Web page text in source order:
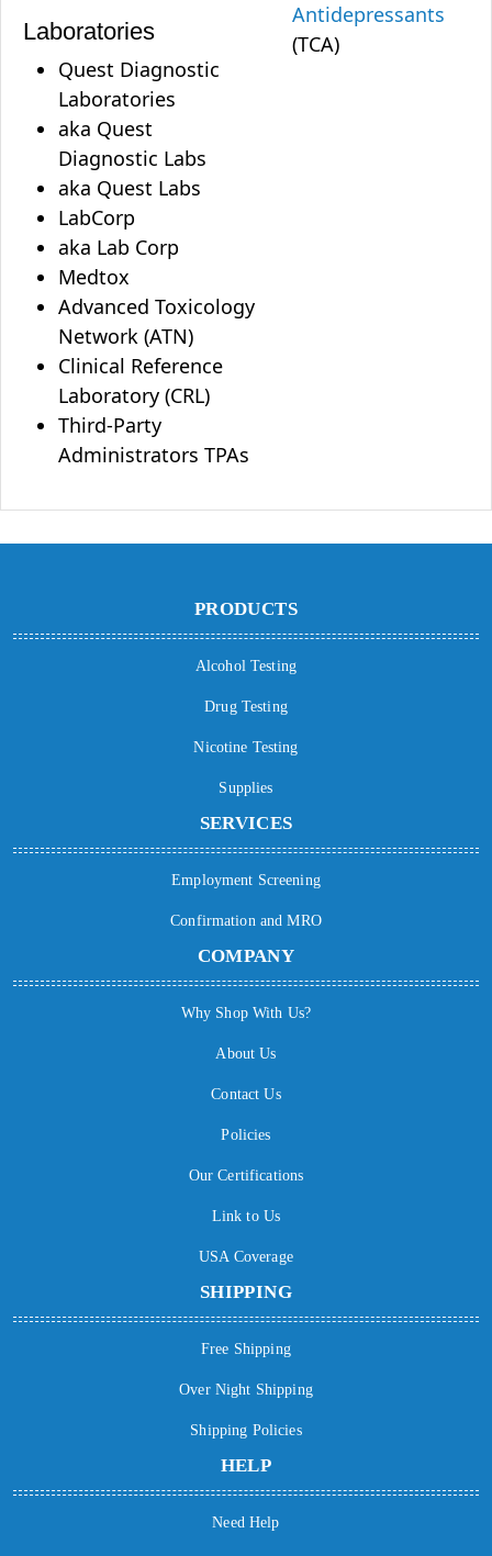
Laboratories
Quest Diagnostic
Laboratories
aka Quest
Diagnostic Labs
aka Quest Labs
LabCorp
aka Lab Corp
Medtox
Advanced Toxicology
Network (ATN)
Clinical Reference
Laboratory (CRL)
Third-Party
Administrators TPAs
Antidepressants
(TCA)
PRODUCTS
Alcohol Testing
Drug Testing
Nicotine Testing
Supplies
SERVICES
Employment Screening
Confirmation and MRO
COMPANY
Why Shop With Us?
About Us
Contact Us
Policies
Our Certifications
Link to Us
USA Coverage
SHIPPING
Free Shipping
Over Night Shipping
Shipping Policies
HELP
Need Help